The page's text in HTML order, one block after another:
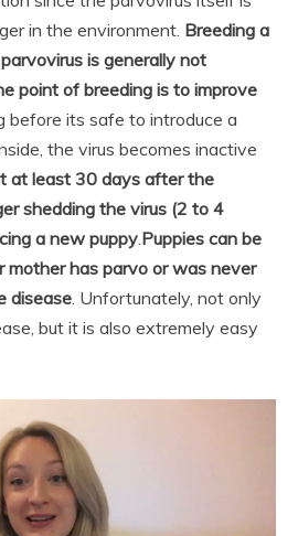
in the environment. Breeding a
is generally not
point of breeding is to improve
before its safe to introduce a
the virus becomes inactive
at least 30 days after the
shedding the virus (2 to 4
a new puppy.Puppies can be
has parvo or was never
disease. Unfortunately, not only
but it is also extremely easy